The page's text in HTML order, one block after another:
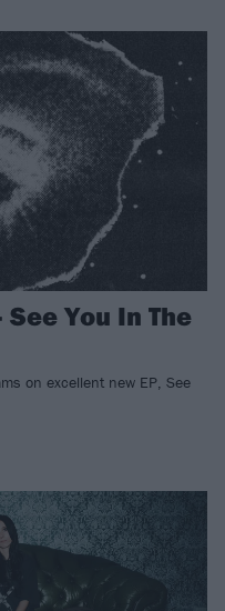
You In The
on excellent new EP, See